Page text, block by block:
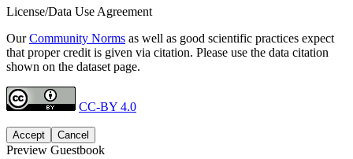
License/Data Use Agreement
OurCommunity Norms as well as good scientific practices expect
that proper credit is given via citation. Please use the data citation
shown on the dataset page.
CC-BY 4.0
Accept Cancel
Preview Guestbook